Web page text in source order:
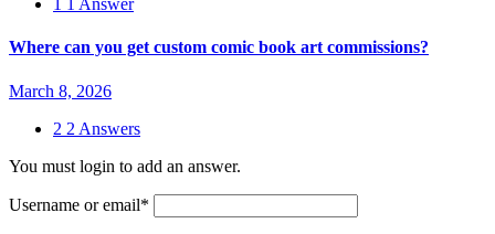
1 1 Answer
Where can you get custom comic book art commissions?
March 8, 2026
2 2 Answers
You must login to add an answer.
Username or email*